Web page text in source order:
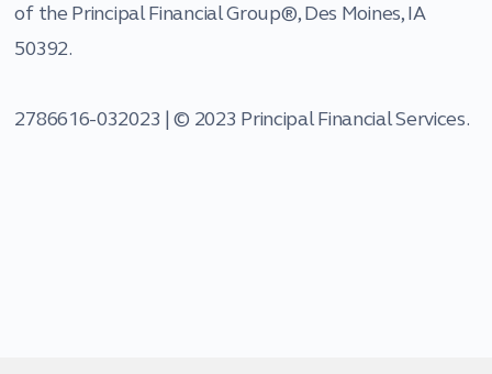
of the Principal Financial Group®, Des Moines, IA
50392.
2786616-032023 | © 2023 Principal Financial Services.